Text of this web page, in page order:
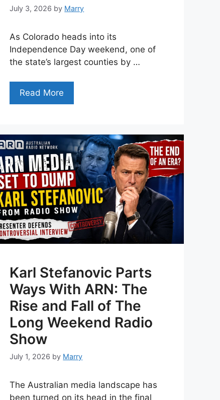
July 3, 2026 by Marry
As Colorado heads into its
Independence Day weekend, one of
the state’s largest counties by …
Read More
Karl Stefanovic Parts
Ways With ARN: The
Rise and Fall of The
Long Weekend Radio
Show
July 1, 2026 by Marry
The Australian media landscape has
been turned on its head in the final